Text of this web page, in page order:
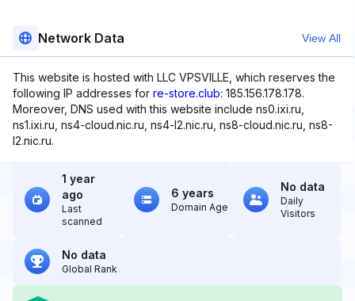
Network Data View All
This website is hosted with LLC VPSVILLE, which reserves the
following IP addresses for re-store.club: 185.156.178.178.
Moreover, DNS used with this website include ns0.ixi.ru,
ns1.ixi.ru, ns4-cloud.nic.ru, ns4-l2.nic.ru, ns8-cloud.nic.ru, ns8-
l2.nic.ru.
1 year
ago
Last
scanned
6 years
Domain Age
No data
Daily
Visitors
No data
Global Rank